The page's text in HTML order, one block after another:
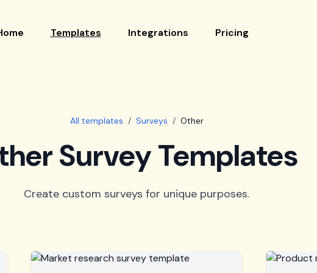
Templates Integrations Pricing
All templates / Surveys / Other
Survey Templates
Create custom surveys for unique purposes.